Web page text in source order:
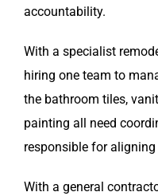
accountability.
With a specialist
hiring one team to
the bathroom tiles,
painting all need
responsible for aligning
With a general